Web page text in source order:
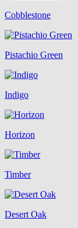
Cobblestone
Pistachio Green
Indigo
Horizon
Timber
Desert Oak